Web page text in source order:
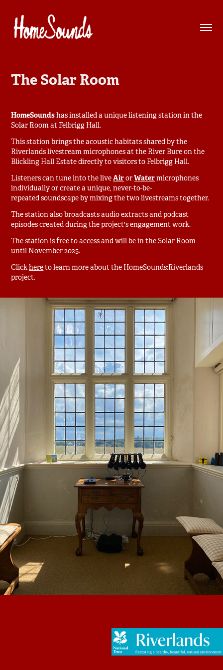
The Solar Room
HomeSoundshas installed a unique listening station in the
Solar Room at Felbrigg Hall.
This station brings the acoustic habitats shared by the
Riverlands livestream microphones at the River Bure on the
Blickling Hall Estate directly to visitors to Felbrigg Hall.
Listeners can tune into the liveAirorWatermicrophones
individually or create a unique, never-to-be-
repeated soundscape by mixing the two livestreams together.
The station also broadcasts audio extracts and podcast
episodes created during the project's engagement work.
The station is free to access and will be in the Solar Room
until November 2025.
Clickhereto learn more about the HomeSounds:Riverlands
project.